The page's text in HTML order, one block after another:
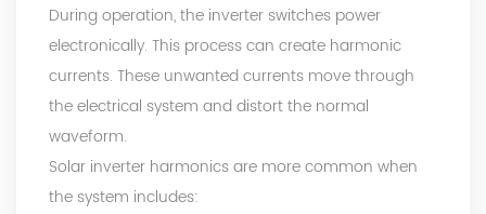
During operation, the inverter switches power
electronically. This process can create harmonic
currents. These unwanted currents move through
the electrical system and distort the normal
waveform.
Solar inverter harmonics are more common when
the system includes: